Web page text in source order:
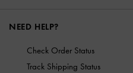
NEED HELP?
Check Order Status
Track Shipping Status